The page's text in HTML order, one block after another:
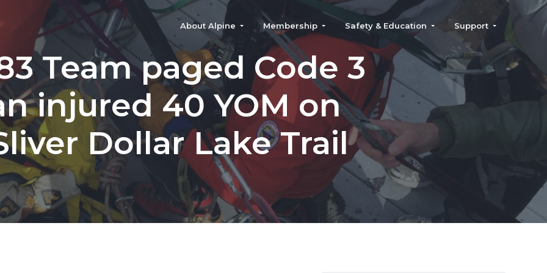
About Alpine Membership Safety & Education Support
Team paged Code 3
injured 40 YOM on
Dollar Lake Trail